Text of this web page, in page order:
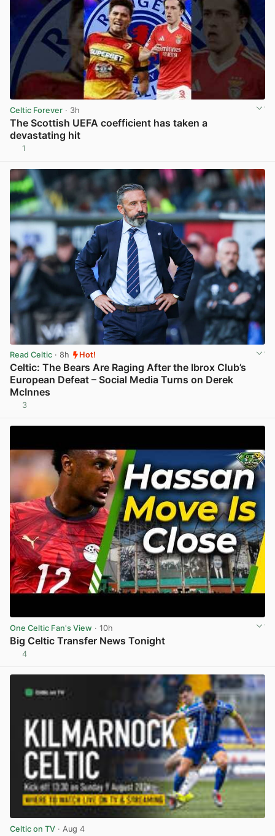
Celtic Forever · 3h
The Scottish UEFA coefficient has taken a
devastating hit
1
Read Celtic · 8h Hot!
Celtic: The Bears Are Raging After the Ibrox Club’s
European Defeat – Social Media Turns on Derek
McInnes
3
One Celtic Fan's View · 10h
Big Celtic Transfer News Tonight
4
Celtic on TV · Aug 4